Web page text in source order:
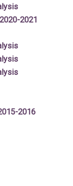
2021
2016